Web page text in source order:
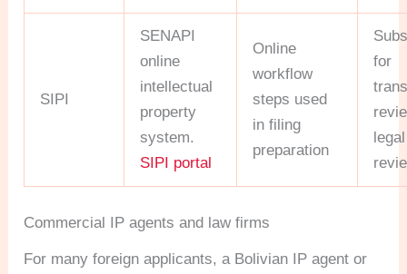
SIPI
SENAPI
online
intellectual
property
system.
SIPI portal
Online
workflow
steps used
in filing
preparation
for
legal
Commercial IP agents and law firms
For many foreign applicants, a Bolivian IP agent or